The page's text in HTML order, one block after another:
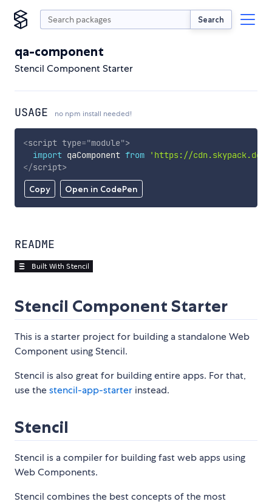
Search
qa-component
Stencil Component Starter
USAGE no npm install needed!
Copy Open in CodePen
<script type="module">
import qaComponent from
'https://cdn.skypack.dev/
</script>
README
Stencil Component Starter
This is a starter project for building a standalone Web
Component using Stencil.
Stencil is also great for building entire apps. For that,
use thestencil-app-starter instead.
Stencil
Stencil is a compiler for building fast web apps using
Web Components.
Stencil combines the best concepts of the most